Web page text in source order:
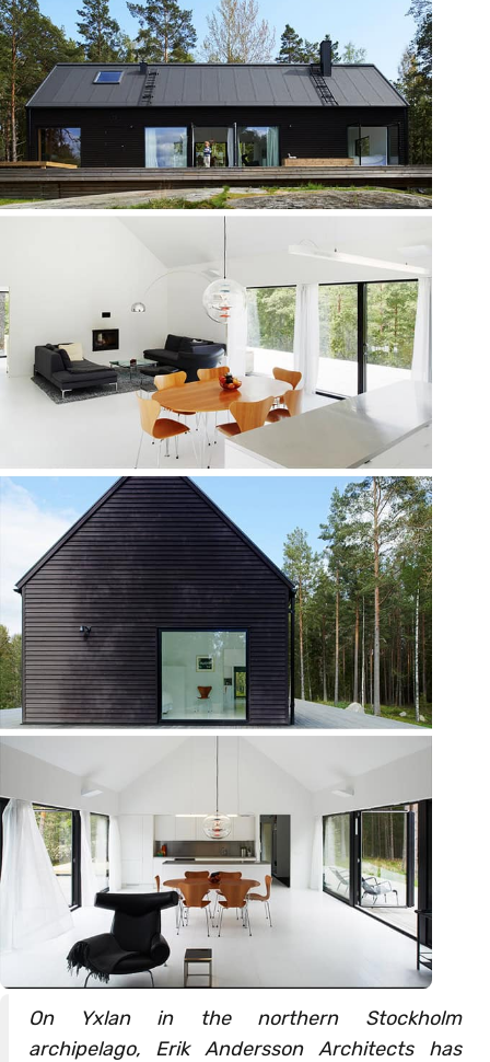
On Yxlan in the northern Stockholm
archipelago, Erik Andersson Architects has